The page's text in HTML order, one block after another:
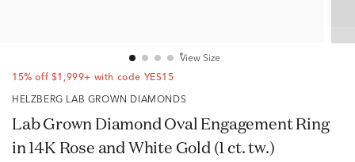
View Size
15% off $1,999+ with code YES15
HELZBERG LAB GROWN DIAMONDS
Lab Grown Diamond Oval Engagement Ring
in 14K Rose and White Gold (1 ct. tw.)